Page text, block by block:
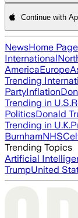
Continue with
NewsHome Page
International
AmericaEurope
Trending
PartyInflation
Trending in U.S.
PoliticsDonald
Trending in U.K.
BurnhamNHS
Trending Topics
Artificial
TrumpUnited